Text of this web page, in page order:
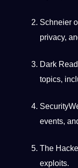
Schneier
privacy,
Dark
topics,
events,
The
exploits.